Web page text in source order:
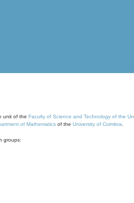
unit of the Faculty of Science and Technology of the
of Mathematics of the University of Coimbra
groups: